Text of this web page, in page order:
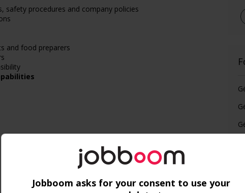
safety procedures and company policies
and food preparers
Jobboom asks for your consent to use your